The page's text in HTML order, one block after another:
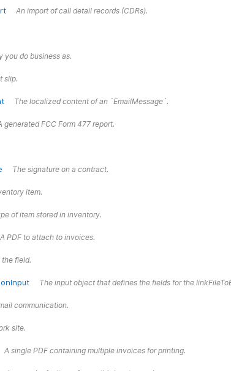
An import of call detail records (CDRs).
you do business as.
slip.
The localized content of an `EmailMessage`.
generated FCC Form 477 report.
The signature on a contract.
item.
of item stored in inventory.
A PDF to attach to invoices.
field.
The input object that defines the fields for the
communication.
site.
A single PDF containing multiple invoices for printing.